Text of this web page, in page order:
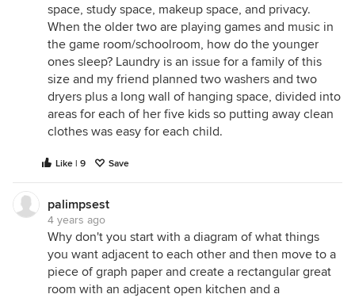
space, study space, makeup space, and privacy.
When the older two are playing games and music in
the game room/schoolroom, how do the younger
ones sleep? Laundry is an issue for a family of this
size and my friend planned two washers and two
dryers plus a long wall of hanging space, divided into
areas for each of her five kids so putting away clean
clothes was easy for each child.
Like | 9 Save
palimpsest
4 years ago
Why don't you start with a diagram of what things
you want adjacent to each other and then move to a
piece of graph paper and create a rectangular great
room with an adjacent open kitchen and a